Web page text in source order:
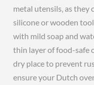
metal utensils‚ as
silicone or wooden
with mild soap and
thin layer of food-safe
dry place to prevent
ensure your Dutch